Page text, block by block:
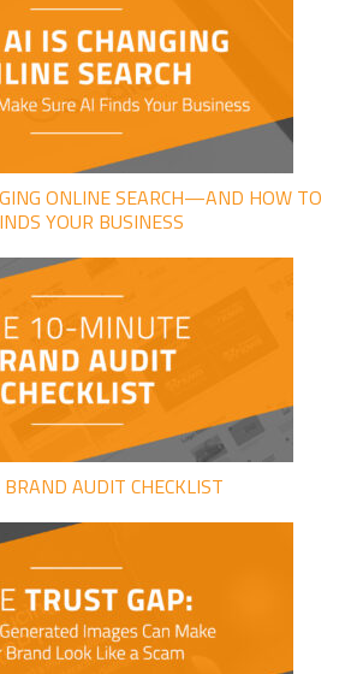
ONLINE SEARCH—AND HOW TO
YOUR BUSINESS
AUDIT CHECKLIST